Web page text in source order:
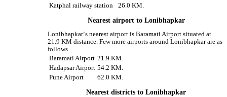
Katphal railway station
26.0 KM.
Nearest airport to Lonibhapkar
Lonibhapkar‘s nearest airport is Baramati Airport situated at
21.9 KM distance. Few more airports around Lonibhapkar are as
follows.
Baramati Airport 21.9 KM.
Hadapsar Airport 54.2 KM.
Pune Airport
62.0 KM.
Nearest districts to Lonibhapkar